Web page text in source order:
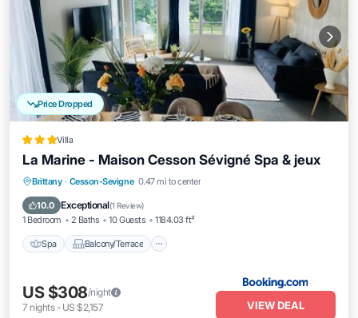
Price Dropped
Villa
La Marine - Maison Cesson Sévigné Spa & jeux
Brittany · Cesson-Sevigne 0.47 mi to center
10.0 Exceptional(1 Review)
1 Bedroom 2 Baths 10 Guests 1184.03 ft²
Spa Balcony/Terrace
Spa Balcony/Terrace
Child Friendly
US $308/night
7 nights- US $2,157 VIEW DEAL